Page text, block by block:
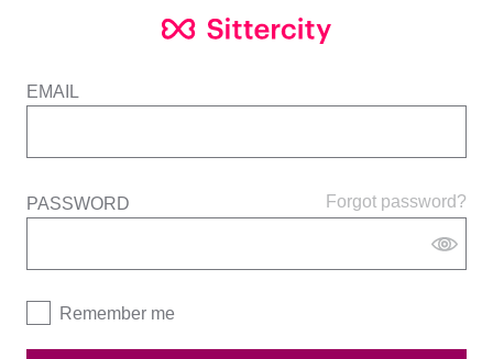
EMAIL
Forgot password?
PASSWORD
Remember me